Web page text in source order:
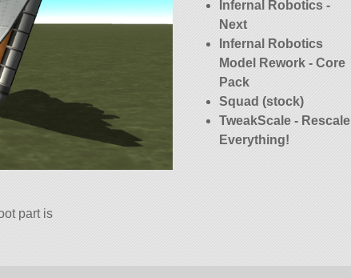
Infernal Robotics -
Next
Infernal Robotics
Model Rework - Core
Pack
Squad (stock)
TweakScale - Rescale
Everything!
part is